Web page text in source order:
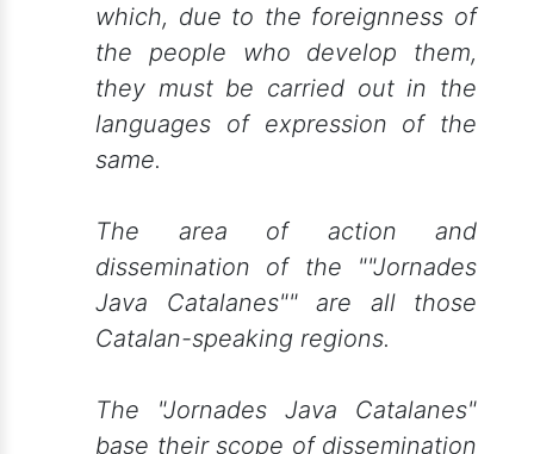
which, due to the foreignness of
the people who develop them,
they must be carried out in the
languages of expression of the
same.
The area of action and
dissemination of the ""Jornades
Java Catalanes"" are all those
Catalan-speaking regions.
The "Jornades Java Catalanes"
base their scope of dissemination